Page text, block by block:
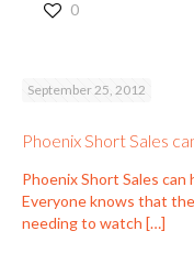
0
September 25, 2012
Phoenix Short Sales
Phoenix Short Sales
Everyone knows that
needing to watch […]